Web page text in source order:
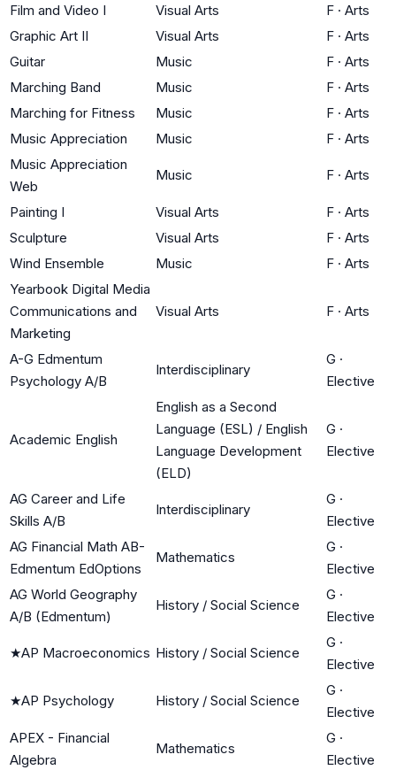
Film and Video I
Visual Arts F · Arts
Graphic Art II
Visual Arts F · Arts
Guitar
Music F · Arts
Marching Band
Music F · Arts
Marching for Fitness
Music F · Arts
Music Appreciation
Music F · Arts
Music Appreciation
Web
Music F · Arts
Painting I Visual Arts F · Arts
Sculpture
Visual Arts F · Arts
Wind Ensemble
Music F · Arts
Yearbook Digital Media
Communications and
Marketing
Visual Arts F · Arts
A-G Edmentum
Psychology A/B
Interdisciplinary
G ·
Elective
Academic English
English as a Second
Language (ESL) / English
Language Development
(ELD)
G ·
Elective
AG Career and Life
Skills A/B
Interdisciplinary
G ·
Elective
AG Financial Math AB-
Edmentum EdOptions
Mathematics
G ·
Elective
AG World Geography
A/B (Edmentum)
History / Social Science
G ·
Elective
★AP Macroeconomics History / Social Science
G ·
Elective
★AP Psychology History / Social Science
G ·
Elective
APEX - Financial
Algebra
Mathematics
G ·
Elective